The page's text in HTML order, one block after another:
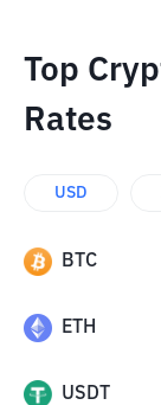
Top
Rates
USD
BTC
ETH
USDT